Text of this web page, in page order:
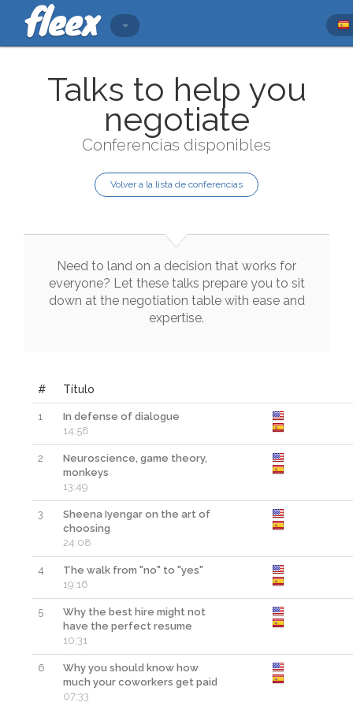
Talks to help you
negotiate
Conferencias disponibles
Volver a la lista de conferencias
Need to land on a decision that works for
everyone? Let these talks prepare you to sit
down at the negotiation table with ease and
expertise.
# Título
1
In defense of dialogue
14:58
2
Neuroscience, game theory,
monkeys
13:49
3
Sheena Iyengar on the art of
choosing
24:08
4
The walk from "no" to "yes"
19:16
5
Why the best hire might not
have the perfect resume
10:31
6
Why you should know how
much your coworkers get paid
07:33